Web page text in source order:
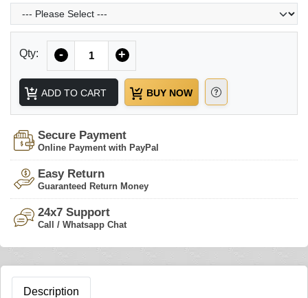
Qty: - +
ADD TO CART BUY NOW
Secure Payment
Online Payment with PayPal
Easy Return
Guaranteed Return Money
24x7 Support
Call / Whatsapp Chat
Description